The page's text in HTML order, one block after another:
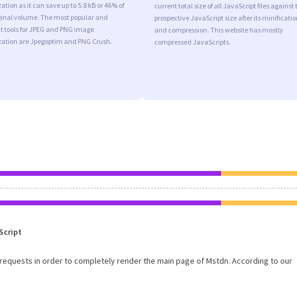
as it can save up to 5.8 kB or 46% of
volume. The most popular and
tools for JPEG and PNG image
are Jpegoptim and PNG Crush.
current total size of all JavaScript files against
prospective JavaScript size after its
and compression. This website has mostly
compressed JavaScripts.
in order to completely render the main page of Mstdn. According to our